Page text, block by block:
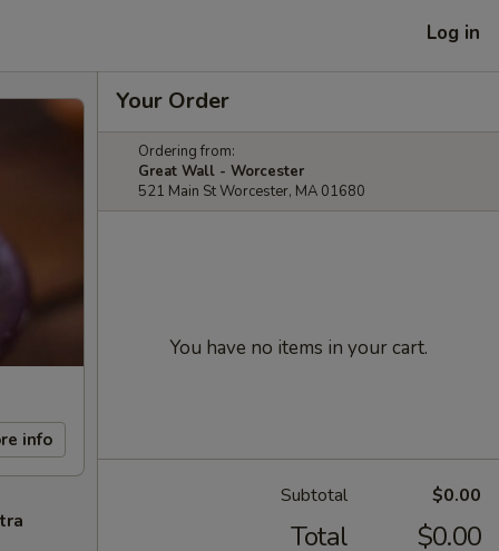
Log in
info
Your Order
Ordering from:
Great Wall - Worcester
521 Main St Worcester, MA 01680
You have no items in your cart.
Subtotal $0.00
Total $0.00